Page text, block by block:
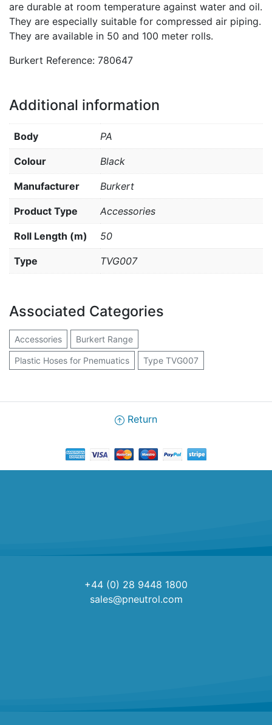
are durable at room temperature against water and oil.
They are especially suitable for compressed air piping.
They are available in 50 and 100 meter rolls.
Burkert Reference: 780647
Additional information
Body PA
Colour Black
Manufacturer Burkert
Product Type Accessories
Roll Length (m) 50
Type TVG007
Associated Categories
Accessories Burkert Range
Plastic Hoses for Pnemuatics Type TVG007
Return
+44 (0) 28 9448 1800
sales@pneutrol.com